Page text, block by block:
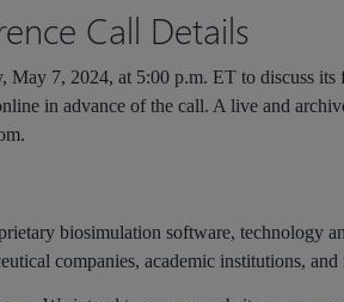
Call Details
May 7, 2024, at 5:00 p.m. ET to discuss
in advance of the call. A live and
biosimulation software, technology
companies, academic institutions,